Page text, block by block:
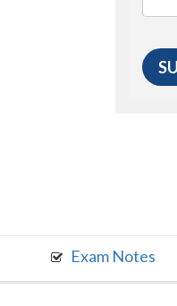
Exam Notes